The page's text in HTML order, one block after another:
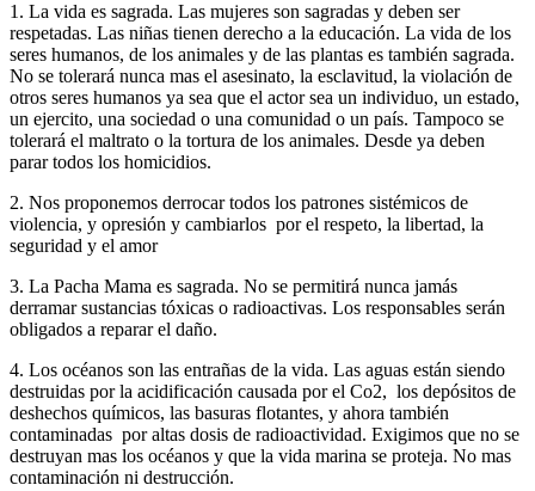
1. La vida es sagrada. Las mujeres son sagradas y deben ser
respetadas. Las niñas tienen derecho a la educación. La vida de los
seres humanos, de los animales y de las plantas es también sagrada.
No se tolerará nunca mas el asesinato, la esclavitud, la violación de
otros seres humanos ya sea que el actor sea un individuo, un estado,
un ejercito, una sociedad o una comunidad o un país. Tampoco se
tolerará el maltrato o la tortura de los animales. Desde ya deben
parar todos los homicidios.
2. Nos proponemos derrocar todos los patrones sistémicos de
violencia, y opresión y cambiarlos por el respeto, la libertad, la
seguridad y el amor
3. La Pacha Mama es sagrada. No se permitirá nunca jamás
derramar sustancias tóxicas o radioactivas. Los responsables serán
obligados a reparar el daño.
4. Los océanos son las entrañas de la vida. Las aguas están siendo
destruidas por la acidificación causada por el Co2, los depósitos de
deshechos químicos, las basuras flotantes, y ahora también
contaminadas por altas dosis de radioactividad. Exigimos que no se
destruyan mas los océanos y que la vida marina se proteja. No mas
contaminación ni destrucción.